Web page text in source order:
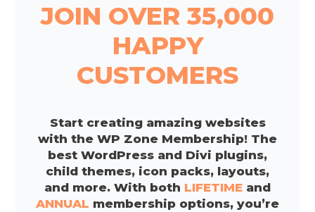
JOIN OVER 35,000
HAPPY
CUSTOMERS
Start creating amazing websites
with the WP Zone Membership! The
best WordPress and Divi plugins,
child themes, icon packs, layouts,
and more. With both LIFETIME and
ANNUAL membership options, you’re